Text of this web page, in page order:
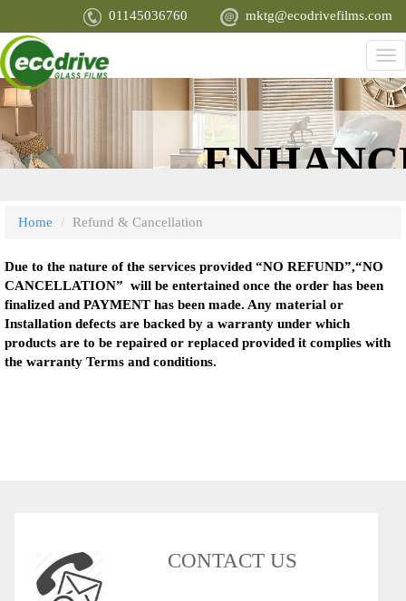
main
content
01145036760 mktg@ecodrivefilms.com
PROTECT
YOUR
AND
MOST
Home Refund & Cancellation
Due to the nature of the services provided “NO REFUND”,“NO
CANCELLATION” will be entertained once the order has been
finalized and PAYMENT has been made. Any material or
Installation defects are backed by a warranty under which
products are to be repaired or replaced provided it complies with
the warranty Terms and conditions.
CONTACT US